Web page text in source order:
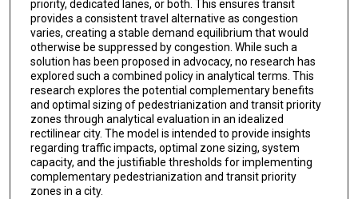
priority, dedicated lanes, or both. This ensures transit
provides a consistent travel alternative as congestion
varies, creating a stable demand equilibrium that would
otherwise be suppressed by congestion. While such a
solution has been proposed in advocacy, no research has
explored such a combined policy in analytical terms. This
research explores the potential complementary benefits
and optimal sizing of pedestrianization and transit priority
zones through analytical evaluation in an idealized
rectilinear city. The model is intended to provide insights
regarding traffic impacts, optimal zone sizing, system
capacity, and the justifiable thresholds for implementing
complementary pedestrianization and transit priority
zones in a city.